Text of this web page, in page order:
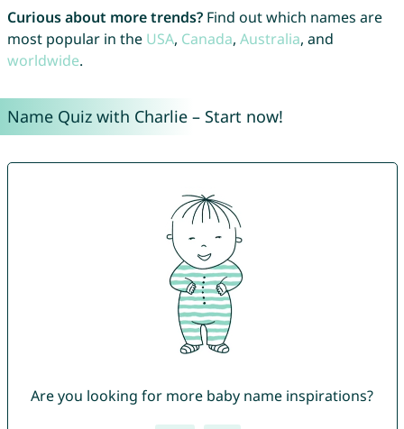
Curious about more trends?Find out which names are
most popular in the USA, Canada, Australia, and
worldwide.
Name Quiz with Charlie – Start now!
Are you looking for more baby name inspirations?